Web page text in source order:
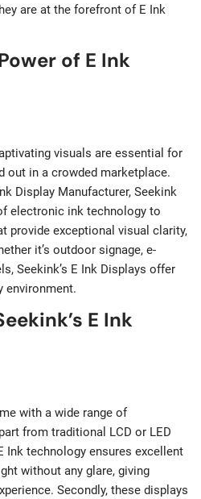
are at the forefront of E Ink
of E Ink
visuals are essential for
out in a crowded marketplace.
Display Manufacturer, Seekink
electronic ink technology to
provide exceptional visual clarity,
it’s outdoor signage, e-
Seekink’s E Ink Displays offer
environment.
E Ink
with a wide range of
from traditional LCD or LED
Ink technology ensures excellent
without any glare, giving
Secondly, these displays